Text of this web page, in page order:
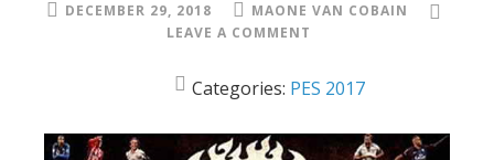
DECEMBER 29, 2018
MAONE VAN COBAIN
LEAVE A COMMENT
Categories: PES 2017